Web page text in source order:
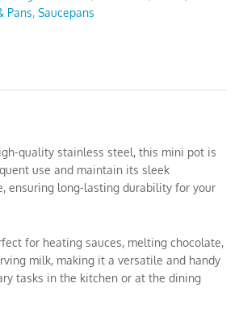
Pans, Saucepans
quality stainless steel, this mini pot is
use and maintain its sleek
ensuring long-lasting durability for your
for heating sauces, melting chocolate,
milk, making it a versatile and handy
tasks in the kitchen or at the dining